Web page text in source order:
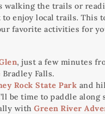
walking the trails or
enjoy local trails. This
favorite activities for
, just a few minutes
Bradley Falls.
Rock State Park and
be time to paddle
with Green River